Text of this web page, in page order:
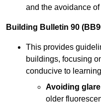
and the avoidance
Building Bulletin 90
This provides
buildings, focusing
conducive to
Avoiding
older